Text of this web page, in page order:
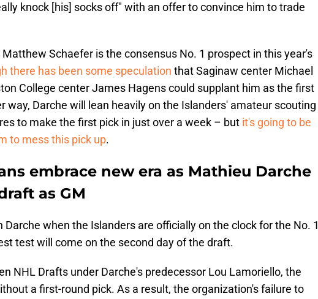
knock [his] socks off" with an offer to convince him to trade
Schaefer is the consensus No. 1 prospect in this year's
there has been some speculation that Saginaw center Michael
College center James Hagens could supplant him as the first
way, Darche will lean heavily on the Islanders' amateur scouting
to make the first pick in just over a week – but it's going to be
to mess this pick up.
embrace new era as Mathieu Darche
as GM
Darche when the Islanders are officially on the clock for the No. 1
test will come on the second day of the draft.
NHL Drafts under Darche's predecessor Lou Lamoriello, the
a first-round pick. As a result, the organization's failure to